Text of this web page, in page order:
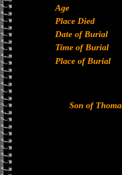
Age
Place Died
Date of Burial
Time of Burial
Place of Burial
Son of